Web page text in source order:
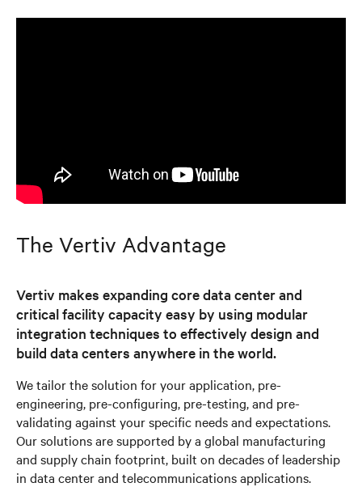
The Vertiv Advantage
Vertiv makes expanding core data center and
critical facility capacity easy by using modular
integration techniques to effectively design and
build data centers anywhere in the world.
We tailor the solution for your application, pre-
engineering, pre-configuring, pre-testing, and pre-
validating against your specific needs and expectations.
Our solutions are supported by a global manufacturing
and supply chain footprint, built on decades of leadership
in data center and telecommunications applications.